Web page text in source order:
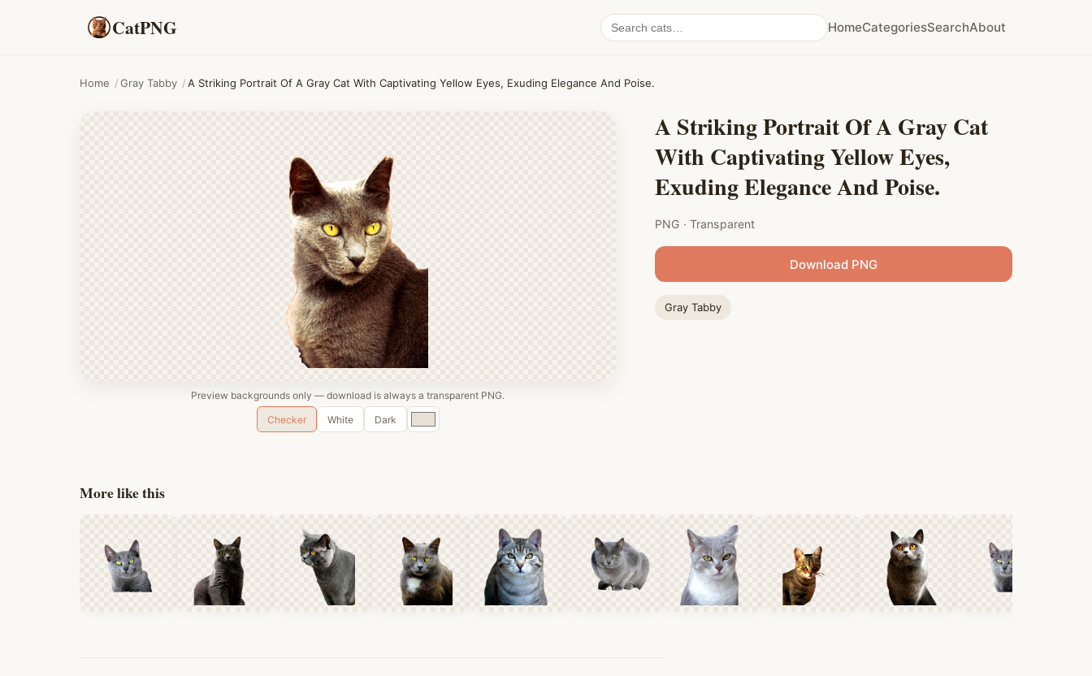
CatPNG
Search
cat
HomeCategoriesSearchAbout
Home /Gray Tabby /A Striking Portrait Of A Gray Cat With Captivating Yellow Eyes, Exuding Elegance And Poise.
Preview backgrounds only — download is always a transparent PNG.
Checker
White Dark
Custom
color
A Striking Portrait Of A Gray Cat
With Captivating Yellow Eyes,
Exuding Elegance And Poise.
PNG · Transparent
Download PNG
Gray Tabby
More like this